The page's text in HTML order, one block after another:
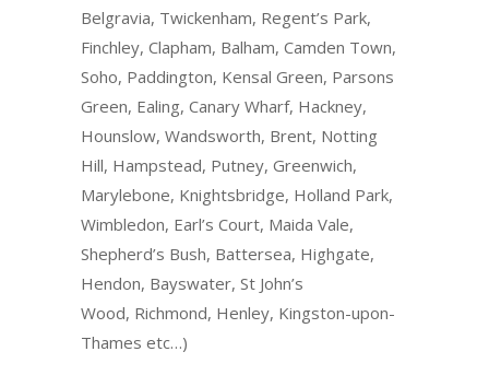
Belgravia, Twickenham, Regent’s Park,
Finchley, Clapham, Balham, Camden Town,
Soho, Paddington, Kensal Green, Parsons
Green, Ealing, Canary Wharf, Hackney,
Hounslow, Wandsworth, Brent, Notting
Hill, Hampstead, Putney, Greenwich,
Marylebone, Knightsbridge, Holland Park,
Wimbledon, Earl’s Court, Maida Vale,
Shepherd’s Bush, Battersea, Highgate,
Hendon, Bayswater, St John’s
Wood, Richmond, Henley, Kingston-upon-
Thames etc…)